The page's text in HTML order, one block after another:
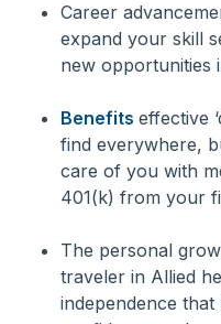
Career
expand your skill
new opportunities
Benefits effective
find everywhere,
care of you with
401(k) from your
The personal
traveler in Allied
independence